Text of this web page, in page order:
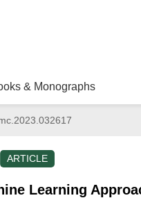
& Monographs
ARTICLE
Learning